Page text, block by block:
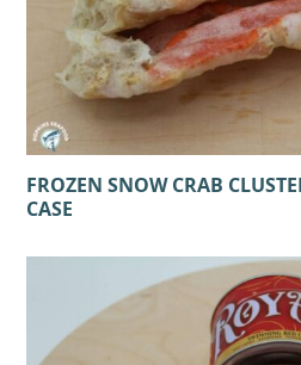
FROZEN SNOW CRAB
CASE